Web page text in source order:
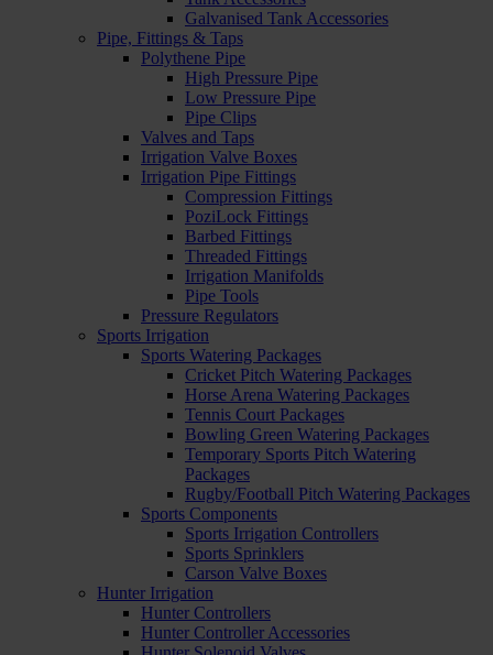
Galvanised Tank Accessories
Pipe, Fittings & Taps
Polythene Pipe
High Pressure Pipe
Low Pressure Pipe
Pipe Clips
Valves and Taps
Irrigation Valve Boxes
Irrigation Pipe Fittings
Compression Fittings
PoziLock Fittings
Barbed Fittings
Threaded Fittings
Irrigation Manifolds
Pipe Tools
Pressure Regulators
Sports Irrigation
Sports Watering Packages
Cricket Pitch Watering Packages
Horse Arena Watering Packages
Tennis Court Packages
Bowling Green Watering Packages
Temporary Sports Pitch Watering
Packages
Rugby/Football Pitch Watering Packages
Sports Components
Sports Irrigation Controllers
Sports Sprinklers
Carson Valve Boxes
Hunter Irrigation
Hunter Controllers
Hunter Controller Accessories